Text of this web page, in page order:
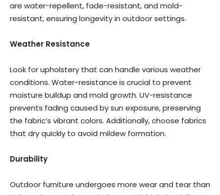
are water-repellent, fade-resistant, and mold-
resistant, ensuring longevity in outdoor settings.
Weather Resistance
Look for upholstery that can handle various weather
conditions. Water-resistance is crucial to prevent
moisture buildup and mold growth. UV-resistance
prevents fading caused by sun exposure, preserving
the fabric’s vibrant colors. Additionally, choose fabrics
that dry quickly to avoid mildew formation.
Durability
Outdoor furniture undergoes more wear and tear than